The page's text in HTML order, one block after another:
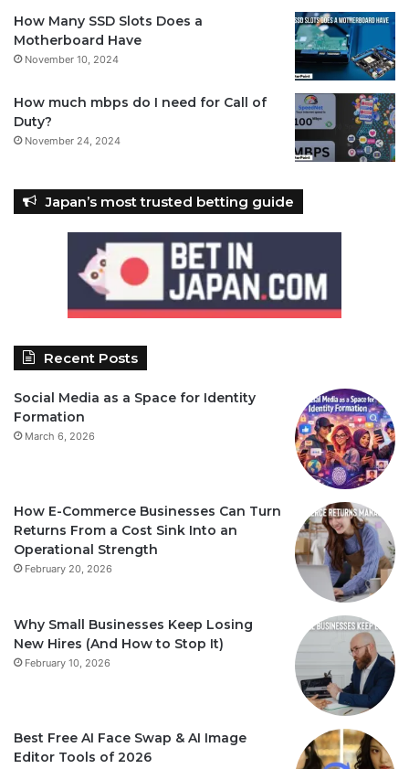
How Many SSD Slots Does a
Motherboard Have
November 10, 2024
How much mbps do I need for Call of
Duty?
November 24, 2024
Japan’s most trusted betting guide
Recent Posts
Social Media as a Space for Identity
Formation
March 6, 2026
How E-Commerce Businesses Can Turn
Returns From a Cost Sink Into an
Operational Strength
February 20, 2026
Why Small Businesses Keep Losing
New Hires (And How to Stop It)
February 10, 2026
Best Free AI Face Swap & AI Image
Editor Tools of 2026